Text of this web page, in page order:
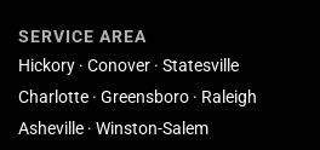
SERVICE AREA
Hickory · Conover · Statesville
Charlotte · Greensboro · Raleigh
Asheville · Winston-Salem